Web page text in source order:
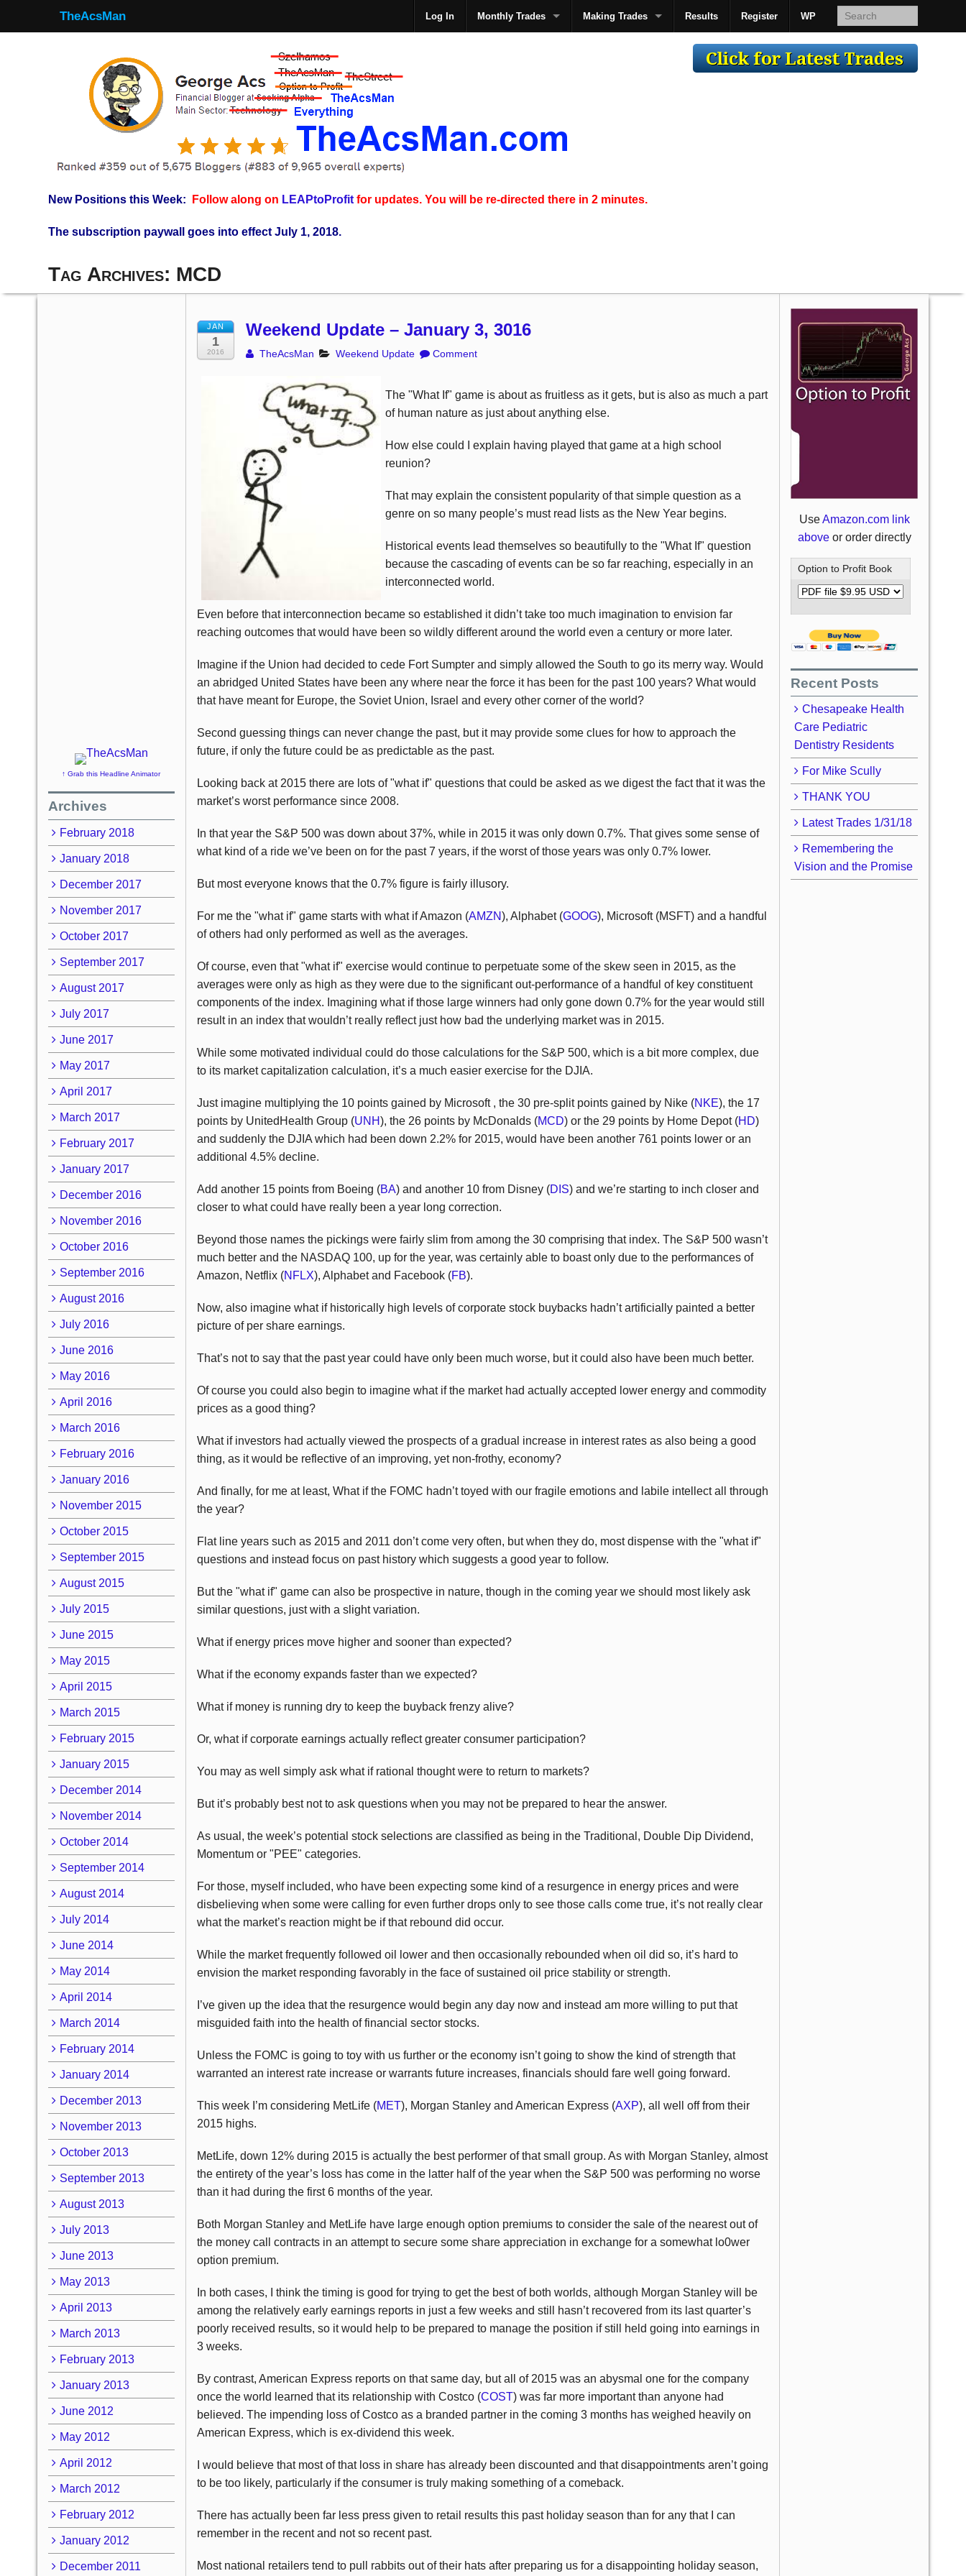
TheAcsMan Log In Monthly Trades Making Trades Results Register WP
TheAcsMan
New Positions this Week: Follow along on LEAPtoProfit for updates. You will be re-directed there in 2 minutes.
The subscription paywall goes into effect July 1, 2018.
Tag Archives: MCD
JAN
1
2016
Weekend Update – January 3, 3016
TheAcsMan Weekend Update Comment
The "What If" game is about as fruitless as it gets, but is also as much a part
of human nature as just about anything else.
How else could I explain having played that game at a high school
reunion?
That may explain the consistent popularity of that simple question as a
genre on so many people’s must read lists as the New Year begins.
Historical events lead themselves so beautifully to the "What If" question
because the cascading of events can be so far reaching, especially in an
interconnected world.
Even before that interconnection became so established it didn’t take too much imagination to envision far
reaching outcomes that would have been so wildly different around the world even a century or more later.
Imagine if the Union had decided to cede Fort Sumpter and simply allowed the South to go its merry way. Would
an abridged United States have been any where near the force it has been for the past 100 years? What would
that have meant for Europe, the Soviet Union, Israel and every other corner of the world?
Second guessing things can never change the past, but it may provide some clues for how to approach the
future, if only the future could be as predictable as the past.
Looking back at 2015 there are lots of "what if" questions that could be asked as we digest the fact that it was the
market’s worst performance since 2008.
In that year the S&P 500 was down about 37%, while in 2015 it was only down 0.7%. That gives some sense of
what kind of a ride we’ve been on for the past 7 years, if the worst of those years was only 0.7% lower.
But most everyone knows that the 0.7% figure is fairly illusory.
For me the "what if" game starts with what if Amazon (AMZN), Alphabet (GOOG), Microsoft (MSFT) and a handful
of others had only performed as well as the averages.
Of course, even that "what if" exercise would continue to perpetuate some of the skew seen in 2015, as the
averages were only as high as they were due to the significant out-performance of a handful of key constituent
components of the index. Imagining what if those large winners had only gone down 0.7% for the year would still
result in an index that wouldn’t really reflect just how bad the underlying market was in 2015.
While some motivated individual could do those calculations for the S&P 500, which is a bit more complex, due
to its market capitalization calculation, it’s a much easier exercise for the DJIA.
Just imagine multiplying the 10 points gained by Microsoft , the 30 pre-split points gained by Nike (NKE), the 17
points by UnitedHealth Group (UNH), the 26 points by McDonalds (MCD) or the 29 points by Home Depot (HD)
and suddenly the DJIA which had been down 2.2% for 2015, would have been another 761 points lower or an
additional 4.5% decline.
Add another 15 points from Boeing (BA) and another 10 from Disney (DIS) and we’re starting to inch closer and
closer to what could have really been a year long correction.
Beyond those names the pickings were fairly slim from among the 30 comprising that index. The S&P 500 wasn’t
much better and the NASDAQ 100, up for the year, was certainly able to boast only due to the performances of
Amazon, Netflix (NFLX), Alphabet and Facebook (FB).
Now, also imagine what if historically high levels of corporate stock buybacks hadn’t artificially painted a better
picture of per share earnings.
That’s not to say that the past year could have only been much worse, but it could also have been much better.
Of course you could also begin to imagine what if the market had actually accepted lower energy and commodity
prices as a good thing?
What if investors had actually viewed the prospects of a gradual increase in interest rates as also being a good
thing, as it would be reflective of an improving, yet non-frothy, economy?
And finally, for me at least, What if the FOMC hadn’t toyed with our fragile emotions and labile intellect all through
the year?
Flat line years such as 2015 and 2011 don’t come very often, but when they do, most dispense with the "what if"
questions and instead focus on past history which suggests a good year to follow.
But the "what if" game can also be prospective in nature, though in the coming year we should most likely ask
similar questions, just with a slight variation.
What if energy prices move higher and sooner than expected?
What if the economy expands faster than we expected?
What if money is running dry to keep the buyback frenzy alive?
Or, what if corporate earnings actually reflect greater consumer participation?
You may as well simply ask what if rational thought were to return to markets?
But it’s probably best not to ask questions when you may not be prepared to hear the answer.
As usual, the week’s potential stock selections are classified as being in the Traditional, Double Dip Dividend,
Momentum or "PEE" categories.
For those, myself included, who have been expecting some kind of a resurgence in energy prices and were
disbelieving when some were calling for even further drops only to see those calls come true, it’s not really clear
what the market’s reaction might be if that rebound did occur.
While the market frequently followed oil lower and then occasionally rebounded when oil did so, it’s hard to
envision the market responding favorably in the face of sustained oil price stability or strength.
I’ve given up the idea that the resurgence would begin any day now and instead am more willing to put that
misguided faith into the health of financial sector stocks.
Unless the FOMC is going to toy with us further or the economy isn’t going to show the kind of strength that
warranted an interest rate increase or warrants future increases, financials should fare well going forward.
This week I’m considering MetLife (MET), Morgan Stanley and American Express (AXP), all well off from their
2015 highs.
MetLife, down 12% during 2015 is actually the best performer of that small group. As with Morgan Stanley, almost
the entirety of the year’s loss has come in the latter half of the year when the S&P 500 was performing no worse
than it had during the first 6 months of the year.
Both Morgan Stanley and MetLife have large enough option premiums to consider the sale of the nearest out of
the money call contracts in an attempt to secure some share appreciation in exchange for a somewhat lo0wer
option premium.
In both cases, I think the timing is good for trying to get the best of both worlds, although Morgan Stanley will be
among the relatively early earnings reports in just a few weeks and still hasn’t recovered from its last quarter’s
poorly received results, so it would help to be prepared to manage the position if still held going into earnings in
3 weeks.
By contrast, American Express reports on that same day, but all of 2015 was an abysmal one for the company
once the world learned that its relationship with Costco (COST) was far more important than anyone had
believed. The impending loss of Costco as a branded partner in the coming 3 months has weighed heavily on
American Express, which is ex-dividend this week.
I would believe that most of that loss in share has already been discounted and that disappointments aren’t going
to be too likely, particularly if the consumer is truly making something of a comeback.
There has actually been far less press given to retail results this past holiday season than for any that I can
remember in the recent and not so recent past.
Most national retailers tend to pull rabbits out of their hats after preparing us for a disappointing holiday season,
↑ Grab this Headline Animator
Archives
February 2018
January 2018
December 2017
November 2017
October 2017
September 2017
August 2017
July 2017
June 2017
May 2017
April 2017
March 2017
February 2017
January 2017
December 2016
November 2016
October 2016
September 2016
August 2016
July 2016
June 2016
May 2016
April 2016
March 2016
February 2016
January 2016
November 2015
October 2015
September 2015
August 2015
July 2015
June 2015
May 2015
April 2015
March 2015
February 2015
January 2015
December 2014
November 2014
October 2014
September 2014
August 2014
July 2014
June 2014
May 2014
April 2014
March 2014
February 2014
January 2014
December 2013
November 2013
October 2013
September 2013
August 2013
July 2013
June 2013
May 2013
April 2013
March 2013
February 2013
January 2013
June 2012
May 2012
April 2012
March 2012
February 2012
January 2012
December 2011
UseAmazon.com link
above or order directly
Option to Profit Book
Recent Posts
Chesapeake Health
Care Pediatric
Dentistry Residents
For Mike Scully
THANK YOU
Latest Trades 1/31/18
Remembering the
Vision and the Promise